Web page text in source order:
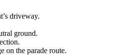
driveway.
ground.
on the parade route.